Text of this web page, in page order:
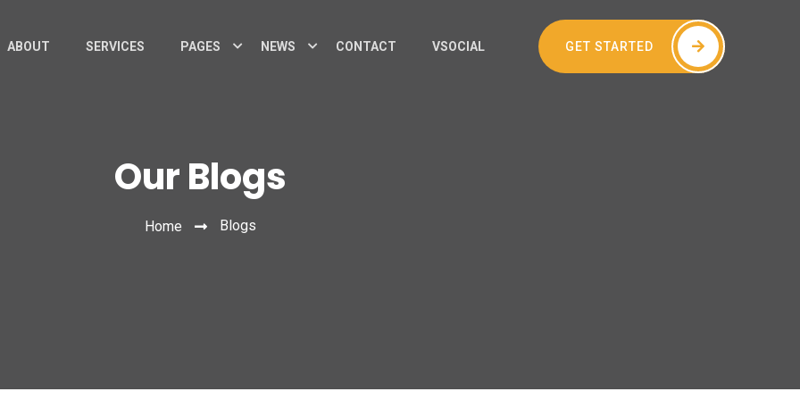
ABOUT SERVICES PAGES NEWS CONTACT VSOCIAL GET STARTED
Our Blogs
Home Blogs